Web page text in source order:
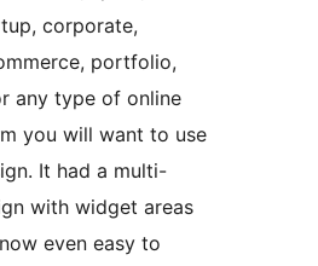
corporate,
portfolio,
any type of online
you will want to use
It had a multi-
with widget areas
even easy to